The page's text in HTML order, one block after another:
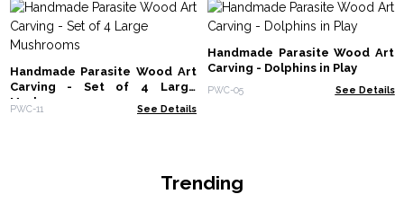
Handmade Parasite Wood Art
Carving - Set of 4 Large
Mushrooms
PWC-11 See Details
Handmade Parasite Wood Art
Carving - Dolphins in Play
PWC-05 See Details
Trending